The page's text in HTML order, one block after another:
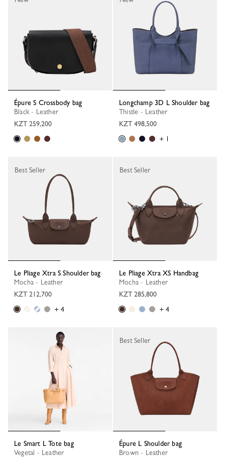
Épure S Crossbody bag
Black - Leather
KZT 259,200
Longchamp 3D L Shoulder bag
Thistle - Leather
KZT 498,500
+ 1
Le Pliage Xtra S Shoulder bag
Mocha - Leather
KZT 212,700
+ 4
Best Seller
Le Pliage Xtra XS Handbag
Mocha - Leather
KZT 285,800
+ 4
Best Seller
Le Smart L Tote bag
Vegetal - Leather
Épure L Shoulder bag
Brown - Leather
Best Seller